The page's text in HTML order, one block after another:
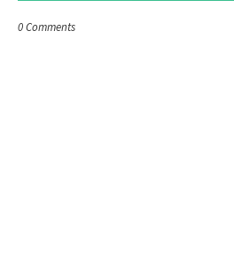
0 Comments